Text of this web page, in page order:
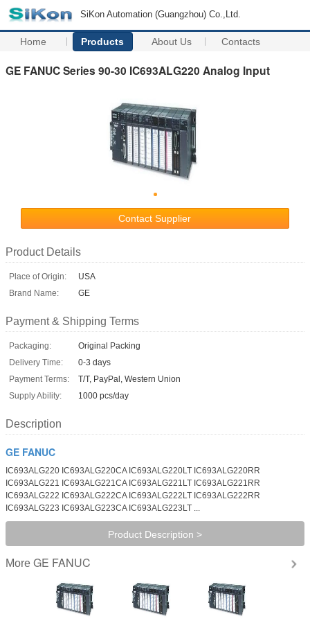
SiKon Automation (Guangzhou) Co.,Ltd.
Home Products About Us Contacts
GE FANUC Series 90-30 IC693ALG220 Analog Input
Contact Supplier
Product Details
Place of Origin:
USA
Brand Name:
GE
Payment & Shipping Terms
Packaging:
Original Packing
Delivery Time:
0-3 days
Payment Terms:
T/T, PayPal, Western Union
Supply Ability:
1000 pcs/day
Description
GE FANUC
IC693ALG220 IC693ALG220CA IC693ALG220LT IC693ALG220RR
IC693ALG221 IC693ALG221CA IC693ALG221LT IC693ALG221RR
IC693ALG222 IC693ALG222CA IC693ALG222LT IC693ALG222RR
IC693ALG223 IC693ALG223CA IC693ALG223LT ...
Product Description >
More GE FANUC